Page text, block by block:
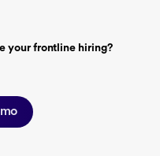
your frontline hiring?